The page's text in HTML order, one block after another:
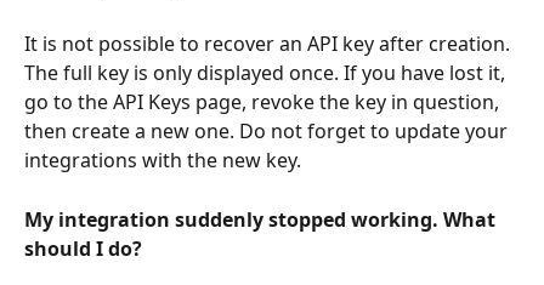
It is not possible to recover an API key after creation.
The full key is only displayed once. If you have lost it,
go to the API Keys page, revoke the key in question,
then create a new one. Do not forget to update your
integrations with the new key.
My integration suddenly stopped working. What
should I do?